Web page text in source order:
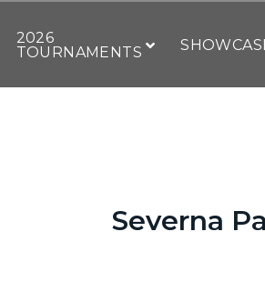
2026
TOURNAMENTS
Severna